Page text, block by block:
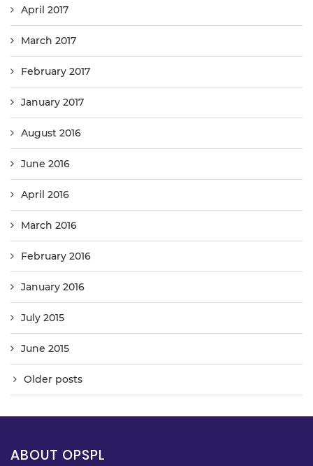
April 2017
March 2017
February 2017
January 2017
August 2016
June 2016
April 2016
March 2016
February 2016
January 2016
July 2015
June 2015
Older posts
ABOUT OPSPL